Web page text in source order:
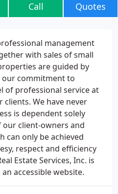
Call Quotes
management
with sales of small
are guided by
our commitment to
of professional service at
We have never
is dependent solely
client-owners and
can only be achieved
respect and efficiency
Estate Services, Inc. is
accessible website.